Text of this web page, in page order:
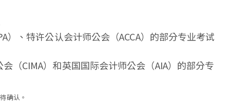
）、特许公认会计师公会（ACCA）的部分专业考试
（CIMA）和英国国际会计师公会（AIA）的部分专
确认。